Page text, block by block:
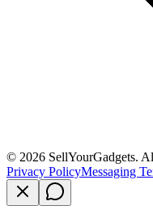
© 2026 SellYourGadgets.
Privacy PolicyMessaging